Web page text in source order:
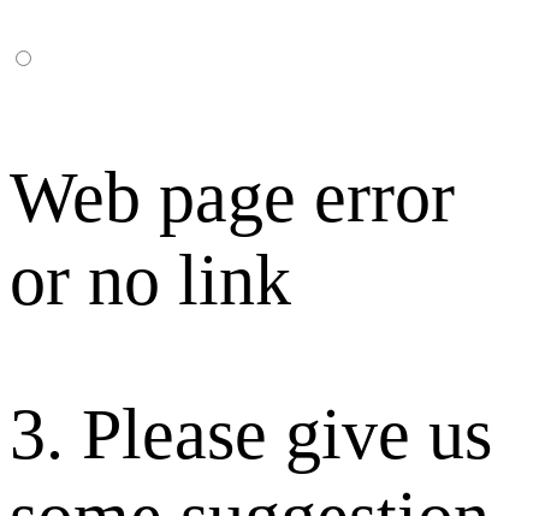
Web page error
or no link
3. Please give us